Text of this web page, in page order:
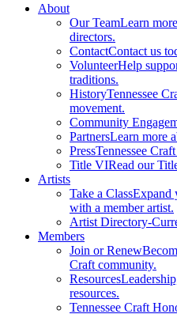
About
Our TeamLearn
directors.
ContactContact us
VolunteerHelp
traditions.
HistoryTennessee
movement.
Community
PartnersLearn more
PressTennessee
Title VIRead our
Artists
Take a ClassExpand
with a member artist.
Artist Directory-
Members
Join or Renew
Craft community.
Resources
resources.
Tennessee Craft